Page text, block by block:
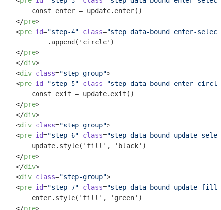
</pre>
<pre id="step-4" class="step data-bound enter-
</pre>
</div>
<div class="step-group">
<pre id="step-5" class="step data-bound enter-
</pre>
</div>
<div class="step-group">
<pre id="step-6" class="step data-bound update-
</pre>
</div>
<div class="step-group">
<pre id="step-7" class="step data-bound update-
</pre>